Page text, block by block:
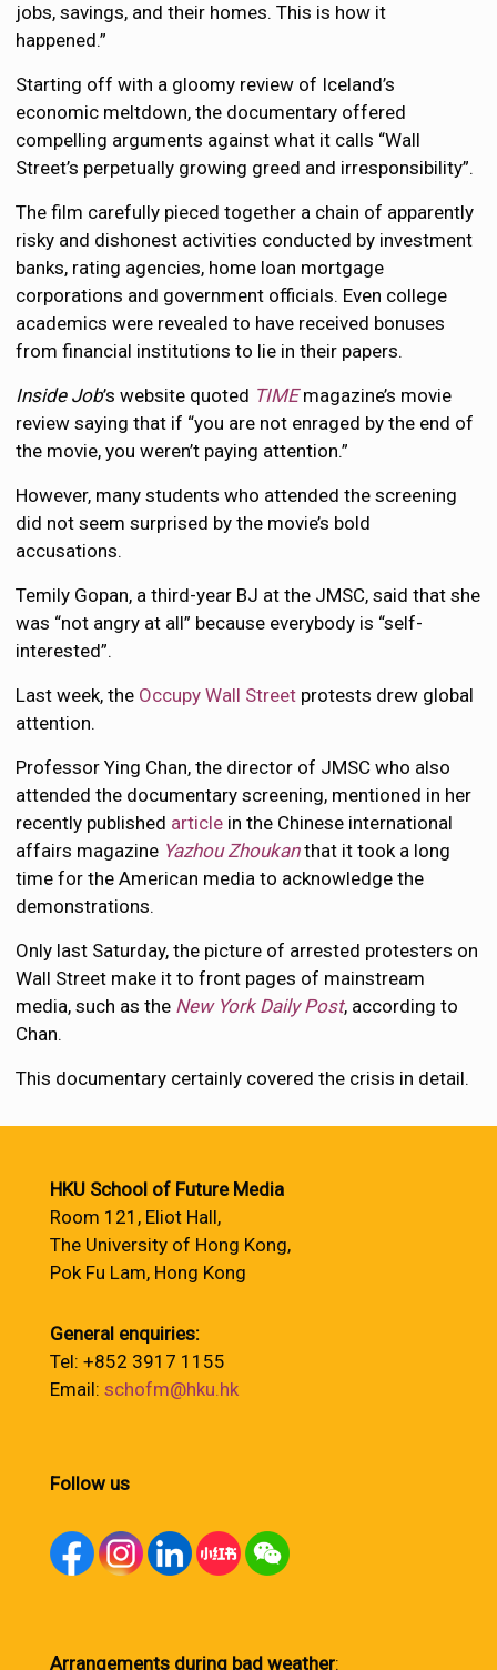
jobs, savings, and their homes. This is how it
happened.”
Starting off with a gloomy review of Iceland’s
economic meltdown, the documentary offered
compelling arguments against what it calls “Wall
Street’s perpetually growing greed and irresponsibility”.
The film carefully pieced together a chain of apparently
risky and dishonest activities conducted by investment
banks, rating agencies, home loan mortgage
corporations and government officials. Even college
academics were revealed to have received bonuses
from financial institutions to lie in their papers.
Inside Job’s website quoted TIMEmagazine’s movie
review saying that if “you are not enraged by the end of
the movie, you weren’t paying attention.”
However, many students who attended the screening
did not seem surprised by the movie’s bold
accusations.
Temily Gopan, a third-year BJ at the JMSC, said that she
was “not angry at all” because everybody is “self-
interested”.
Last week, the Occupy Wall Street protests drew global
attention.
Professor Ying Chan, the director of JMSC who also
attended the documentary screening, mentioned in her
recently published article in the Chinese international
affairs magazine Yazhou Zhoukanthat it took a long
time for the American media to acknowledge the
demonstrations.
Only last Saturday, the picture of arrested protesters on
Wall Street make it to front pages of mainstream
media, such as the New York Daily Post, according to
Chan.
This documentary certainly covered the crisis in detail.
HKU School of Future Media
Room 121, Eliot Hall,
The University of Hong Kong,
Pok Fu Lam, Hong Kong
General enquiries:
Tel: +852 3917 1155
Email: schofm@hku.hk
Follow us
Arrangements during bad weather: